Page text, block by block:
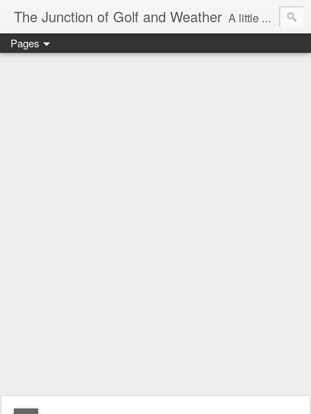
The Junction of Golf and Weather A little weather from a meteorologist, and a little golf from a golfer
Pages